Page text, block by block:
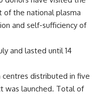
of the national plasma
and self-sufficiency of
and lasted until 14
distributed in five
was launched. Total of